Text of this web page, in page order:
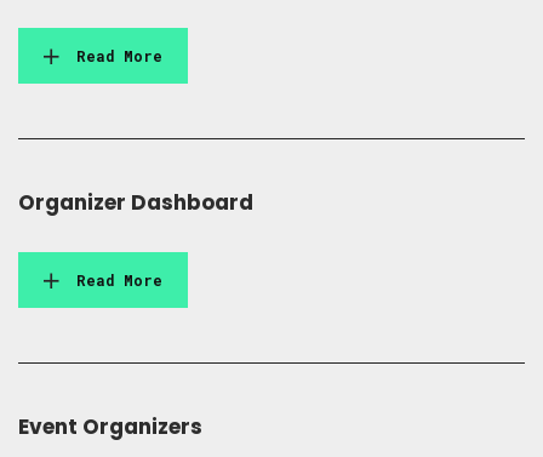
Read More
Organizer Dashboard
Read More
Event Organizers